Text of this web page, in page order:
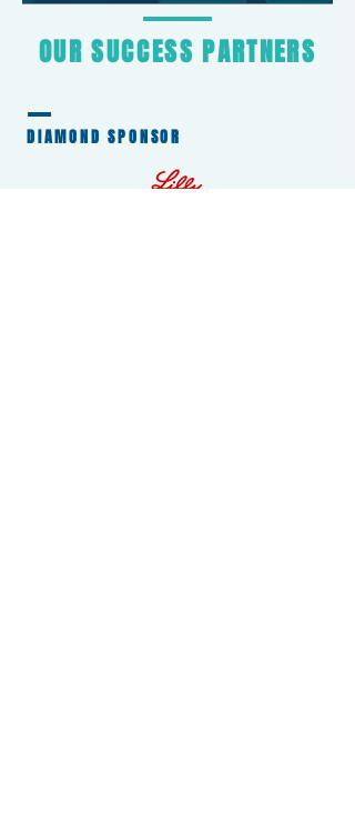
OURSUCCESS PARTNERS
DIAMOND SPONSOR